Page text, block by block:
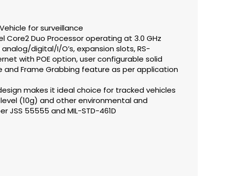
for surveillance
Core2 Duo Processor operating at 3.0 GHz
digital/I/O’s, expansion slots, RS-
with POE option, user configurable solid
Frame Grabbing feature as per application
makes it ideal choice for tracked vehicles
(10g) and other environmental and
JSS 55555 and MIL-STD-461D